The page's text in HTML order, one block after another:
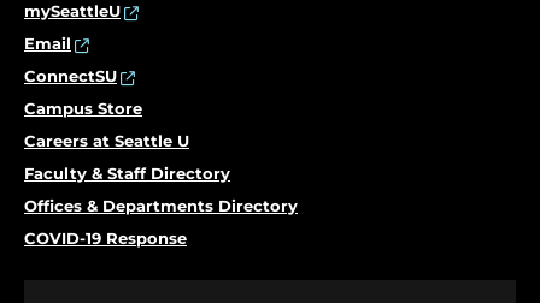
mySeattleU
Email
ConnectSU
Campus Store
Careers at Seattle U
Faculty & Staff Directory
Offices & Departments Directory
COVID-19 Response